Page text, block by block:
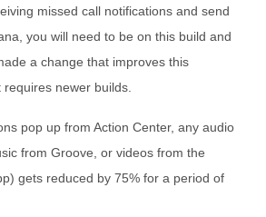
missed call notifications and send
you will need to be on this build and
a change that improves this
newer builds.
pop up from Action Center, any audio
from Groove, or videos from the
gets reduced by 75% for a period of